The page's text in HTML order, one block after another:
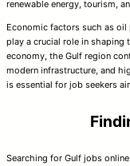
renewable energy, tourism,
Economic factors such as
play a crucial role in shaping
economy, the Gulf region
modern infrastructure, and
is essential for job seekers
Searching for Gulf jobs